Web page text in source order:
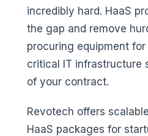
incredibly hard. HaaS
the gap and remove
procuring equipment
critical IT infrastructure
of your contract.
Revotech offers
HaaS packages for